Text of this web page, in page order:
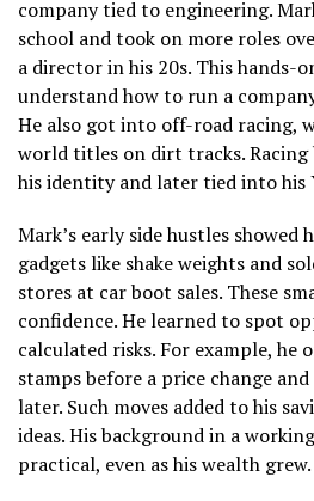
company tied to engineering.
school and took on more roles
a director in his 20s. This hands-
understand how to run a
He also got into off-road racing,
world titles on dirt tracks. Racing
his identity and later tied into his
Mark’s early side hustles showed
gadgets like shake weights and
stores at car boot sales. These
confidence. He learned to spot
calculated risks. For example, he
stamps before a price change
later. Such moves added to his
ideas. His background in a
practical, even as his wealth grew.